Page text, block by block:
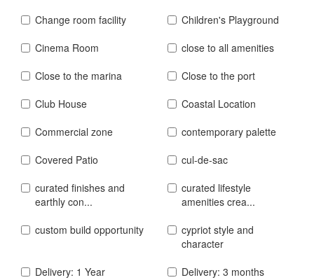
Change room facility
Children's Playground
Cinema Room
close to all amenities
Close to the marina
Close to the port
Club House
Coastal Location
Commercial zone
contemporary palette
Covered Patio
cul-de-sac
curated finishes and
earthly con...
curated lifestyle
amenities crea...
custom build opportunity
cypriot style and
character
Delivery: 1 Year
Delivery: 3 months